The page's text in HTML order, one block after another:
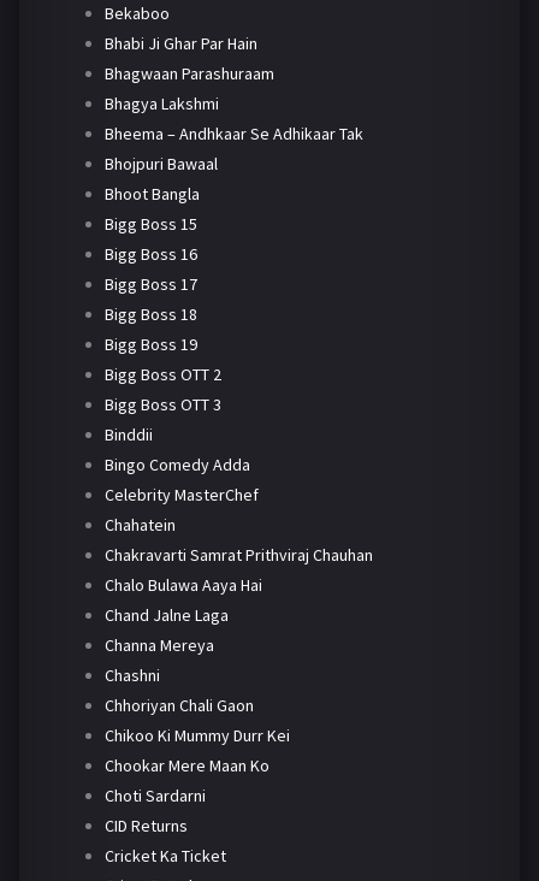
Bekaboo
Bhabi Ji Ghar Par Hain
Bhagwaan Parashuraam
Bhagya Lakshmi
Bheema – Andhkaar Se Adhikaar Tak
Bhojpuri Bawaal
Bhoot Bangla
Bigg Boss 15
Bigg Boss 16
Bigg Boss 17
Bigg Boss 18
Bigg Boss 19
Bigg Boss OTT 2
Bigg Boss OTT 3
Binddii
Bingo Comedy Adda
Celebrity MasterChef
Chahatein
Chakravarti Samrat Prithviraj Chauhan
Chalo Bulawa Aaya Hai
Chand Jalne Laga
Channa Mereya
Chashni
Chhoriyan Chali Gaon
Chikoo Ki Mummy Durr Kei
Chookar Mere Maan Ko
Choti Sardarni
CID Returns
Cricket Ka Ticket